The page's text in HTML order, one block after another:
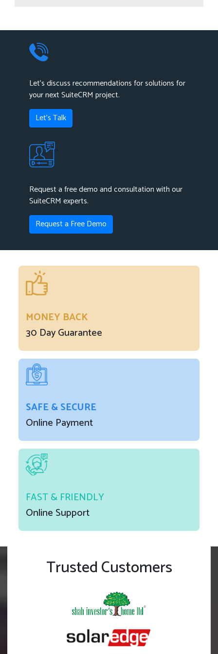
Let's discuss recommendations for solutions for
your next SuiteCRM project.
Let's Talk
Request a free demo and consultation with our
SuiteCRM experts.
Request a Free Demo
MONEY BACK
30 Day Guarantee
SAFE & SECURE
Online Payment
FAST & FRIENDLY
Online Support
Trusted Customers